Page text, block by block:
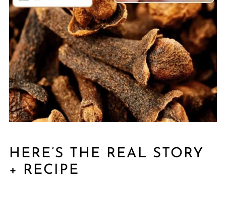
HERE’S THE REAL STORY
+ RECIPE